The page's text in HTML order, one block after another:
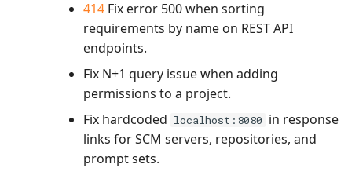
414 Fix error 500 when sorting
requirements by name on REST API
endpoints.
Fix N+1 query issue when adding
permissions to a project.
Fix hardcoded localhost:8080 in response
links for SCM servers, repositories, and
prompt sets.